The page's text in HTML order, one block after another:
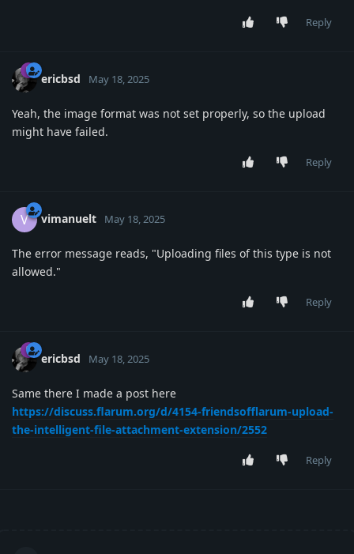
Reply
ericbsd May 18, 2025
Yeah, the image format was not set properly, so the upload
might have failed.
Reply
V vimanuelt May 18, 2025
The error message reads, "Uploading files of this type is not
allowed."
Reply
ericbsd May 18, 2025
Same there I made a post here
https://discuss.flarum.org/d/4154-friendsofflarum-upload-
the-intelligent-file-attachment-extension/2552
Reply